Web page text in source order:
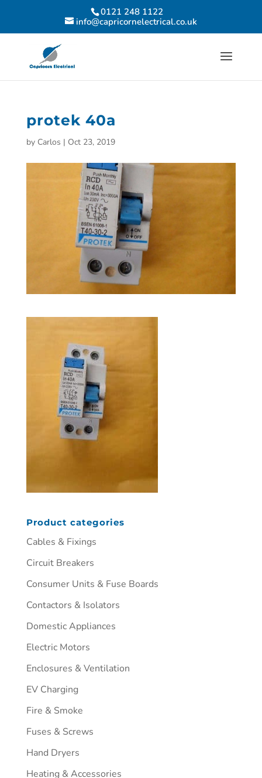
0121 248 1122
info@capricornelectrical.co.uk
protek 40a
by Carlos | Oct 23, 2019
Product categories
Cables & Fixings
Circuit Breakers
Consumer Units & Fuse Boards
Contactors & Isolators
Domestic Appliances
Electric Motors
Enclosures & Ventilation
EV Charging
Fire & Smoke
Fuses & Screws
Hand Dryers
Heating & Accessories